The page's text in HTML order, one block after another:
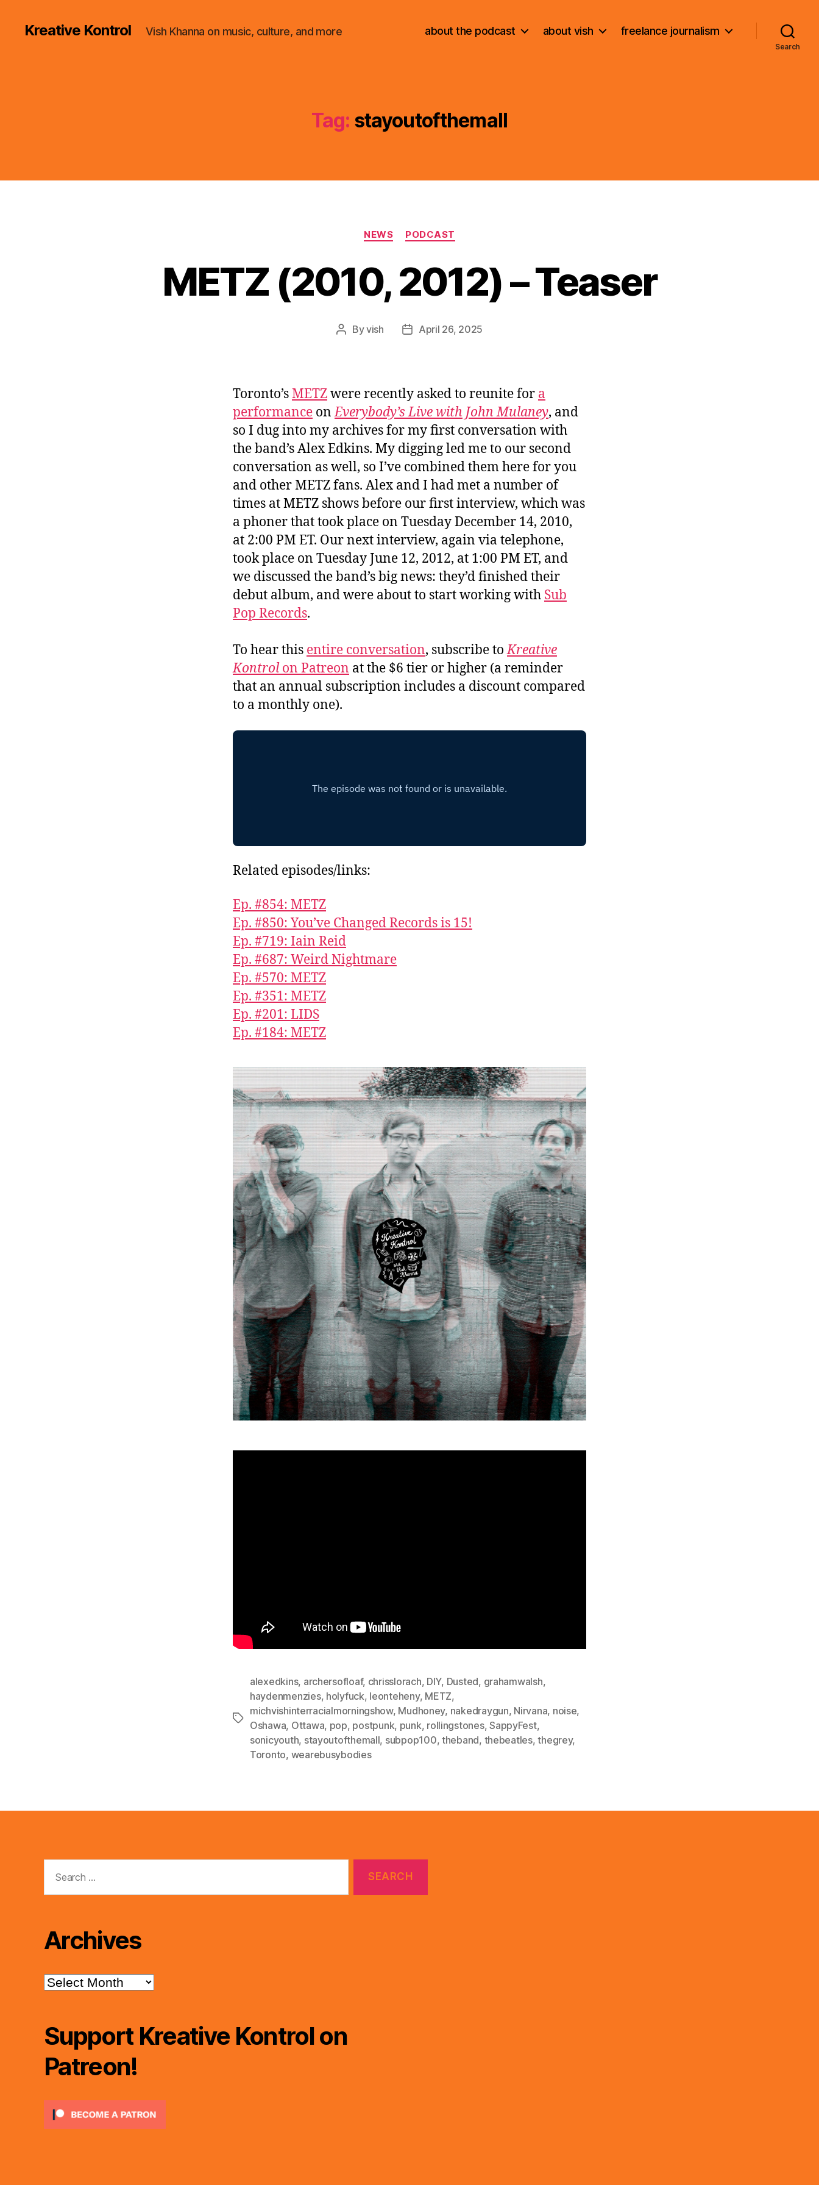
Kreative Kontrol Vish Khanna on music, culture, and more about the podcast about vish freelance journalism
Search
Tag: stayoutofthemall
Categories
NEWS PODCAST
METZ (2010, 2012) – Teaser
PostByvish
PostApril 26, 2025
Toronto’sMETZwere recently asked to reunite for a
performance onEverybody’s Live with John Mulaney, and
so I dug into my archives for my first conversation with
the band’s Alex Edkins. My digging led me to our second
conversation as well, so I’ve combined them here for you
and other METZ fans. Alex and I had met a number of
times at METZ shows before our first interview, which was
a phoner that took place on Tuesday December 14, 2010,
at 2:00 PM ET. Our next interview, again via telephone,
took place on Tuesday June 12, 2012, at 1:00 PM ET, and
we discussed the band’s big news: they’d finished their
debut album, and were about to start working with Sub
Pop Records.
To hear this entire conversation, subscribe toKreative
Kontrolon Patreon at the $6 tier or higher (a reminder
that an annual subscription includes a discount compared
to a monthly one).
Related episodes/links:
Ep. #854: METZ
Ep. #850: You’ve Changed Records is 15!
Ep. #719: Iain Reid
Ep. #687: Weird Nightmare
Ep. #570: METZ
Ep. #351: METZ
Ep. #201: LIDS
Ep. #184: METZ
Tags
alexedkins, archersofloaf, chrisslorach, DIY, Dusted, grahamwalsh,
haydenmenzies, holyfuck, leonteheny, METZ,
michvishinterracialmorningshow, Mudhoney, nakedraygun, Nirvana, noise,
Oshawa, Ottawa, pop, postpunk, punk, rollingstones,SappyFest,
sonicyouth, stayoutofthemall, subpop100, theband, thebeatles,thegrey,
Toronto, wearebusybodies
for:
Archives
Archives
Support Kreative Kontrol on
Patreon!